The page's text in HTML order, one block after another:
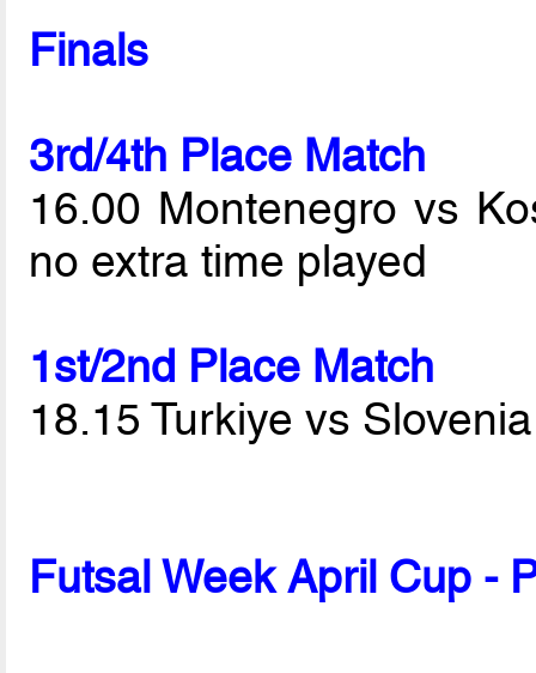
Finals
3rd/4th Place Match
16.00 Montenegro vs
no extra time played
1st/2nd Place Match
18.15 Turkiye vs
Futsal Week April Cup -